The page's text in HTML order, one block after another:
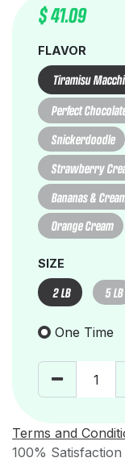
$41.09
FLAVOR
Tiramisu
Perfect
Snickerdoodle
Strawberry
Bananas &
Orange Cream
SIZE
2 LB 5 LB
One Time
Terms and
100%